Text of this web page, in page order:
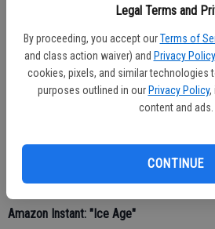
Legal Terms and
By proceeding, you accept our Terms of
and class action waiver) and Privacy Policy
cookies, pixels, and similar
purposes outlined in our Privacy Policy,
content and ads.
CONTINUE
MovieGuide.orgpraises Babe for its
others and for its animation, stating,
animation, the animals appear as if they
Babe is winsome and heartwarming
will compel its viewers to love their
the film for viewers ages 4 and older.
Amazon Instant: "Ice Age"